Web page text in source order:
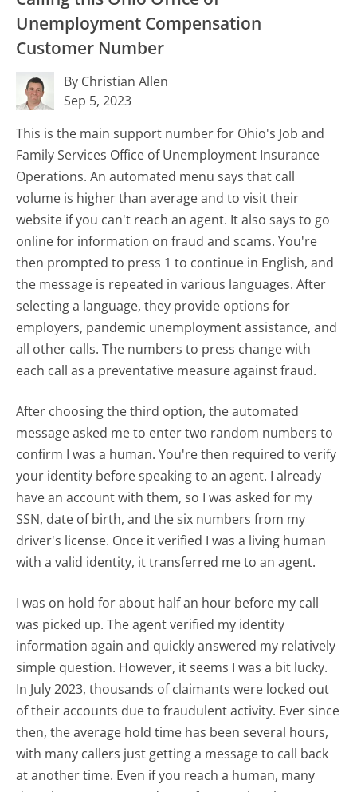
Unemployment Compensation
Customer Number
By Christian Allen
Sep 5, 2023
This is the main support number for Ohio's Job and
Family Services Office of Unemployment Insurance
Operations. An automated menu says that call
volume is higher than average and to visit their
website if you can't reach an agent. It also says to go
online for information on fraud and scams. You're
then prompted to press 1 to continue in English, and
the message is repeated in various languages. After
selecting a language, they provide options for
employers, pandemic unemployment assistance, and
all other calls. The numbers to press change with
each call as a preventative measure against fraud.
After choosing the third option, the automated
message asked me to enter two random numbers to
confirm I was a human. You're then required to verify
your identity before speaking to an agent. I already
have an account with them, so I was asked for my
SSN, date of birth, and the six numbers from my
driver's license. Once it verified I was a living human
with a valid identity, it transferred me to an agent.
I was on hold for about half an hour before my call
was picked up. The agent verified my identity
information again and quickly answered my relatively
simple question. However, it seems I was a bit lucky.
In July 2023, thousands of claimants were locked out
of their accounts due to fraudulent activity. Ever since
then, the average hold time has been several hours,
with many callers just getting a message to call back
at another time. Even if you reach a human, many